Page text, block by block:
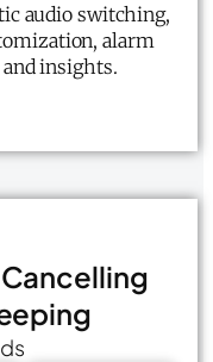
audio switching,
alarm
insights.